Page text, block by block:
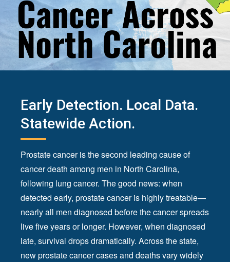
Early Detection. Local Data.
Statewide Action.
Prostate cancer is the second leading cause of
cancer death among men in North Carolina,
following lung cancer. The good news: when
detected early, prostate cancer is highly treatable—
nearly all men diagnosed before the cancer spreads
live five years or longer. However, when diagnosed
late, survival drops dramatically. Across the state,
new prostate cancer cases and deaths vary widely